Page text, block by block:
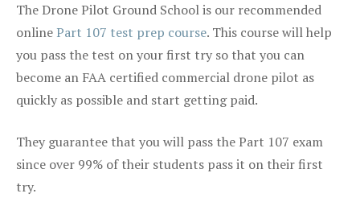
The Drone Pilot Ground School is our recommended
onlinePart 107 test prep course. This course will help
you pass the test on your first try so that you can
become an FAA certified commercial drone pilot as
quickly as possible and start getting paid.
They guarantee that you will pass the Part 107 exam
since over 99% of their students pass it on their first
try.